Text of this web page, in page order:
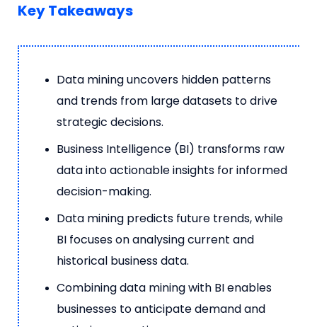
Key Takeaways
Data mining uncovers hidden patterns
and trends from large datasets to drive
strategic decisions.
Business Intelligence (BI) transforms raw
data into actionable insights for informed
decision-making.
Data mining predicts future trends, while
BI focuses on analysing current and
historical business data.
Combining data mining with BI enables
businesses to anticipate demand and